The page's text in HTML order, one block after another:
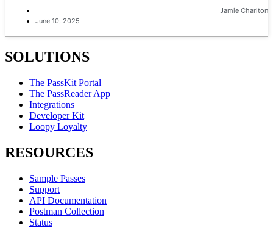
Jamie Charlton
June 10, 2025
SOLUTIONS
The PassKit Portal
The PassReader App
Integrations
Developer Kit
Loopy Loyalty
RESOURCES
Sample Passes
Support
API Documentation
Postman Collection
Status